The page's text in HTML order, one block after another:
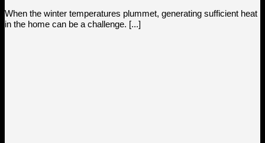
When the winter temperatures plummet, generating sufficient heat
in the home can be a challenge. [...]